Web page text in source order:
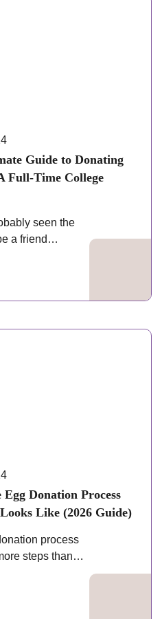
Guide to Donating
Full-Time College
seen the
a friend
Donation Process
Like (2026 Guide)
process
steps than